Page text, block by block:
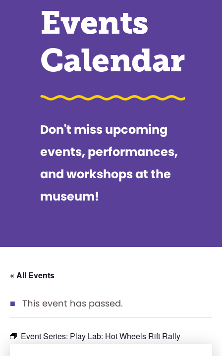
Events
Calendar
Don't miss upcoming
events, performances,
and workshops at the
museum!
« All Events
This event has passed.
Event Series: Play Lab: Hot Wheels Rift Rally